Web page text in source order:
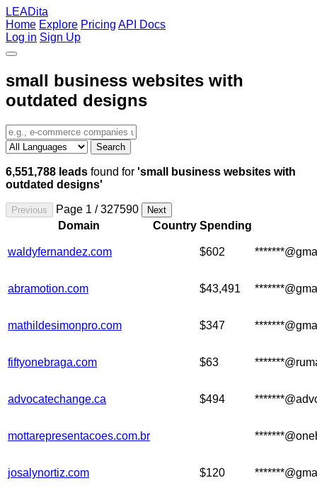
LEADita
Home Explore Pricing API Docs
Log in Sign Up
small business websites with
outdated designs
Search
6,551,788 leads found for 'small business websites with
outdated designs'
Previous Page 1 / 327590 Next
Domain Country Spending
waldyfernandez.com $602
abramotion.com $43,491
mathildesimonpro.com $347
fiftyonebraga.com $63
advocatechange.ca $494
mottarepresentacoes.com.br
josalynortiz.com $120